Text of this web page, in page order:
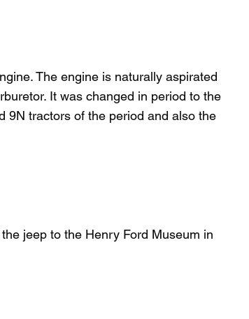
The engine is naturally aspirated
It was changed in period to the
9N tractors of the period and also the
jeep to the Henry Ford Museum in